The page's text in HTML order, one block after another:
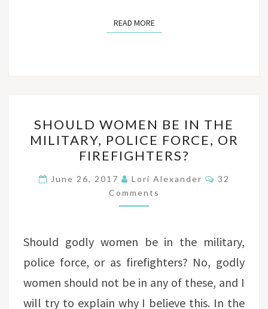
READ MOREREAD MORE
WOMEN
BE
IN
THE
MILITARY,
POLICE
OR
FIREFIGHTERS?
SHOULD WOMEN BE IN THE
MILITARY, POLICE FORCE, OR
FIREFIGHTERS?
June 26, 2017 Lori Alexander Comments
32
Comments
Should godly women be in the military,
police force, or as firefighters? No, godly
women should not be in any of these, and I
will try to explain why I believe this. In the